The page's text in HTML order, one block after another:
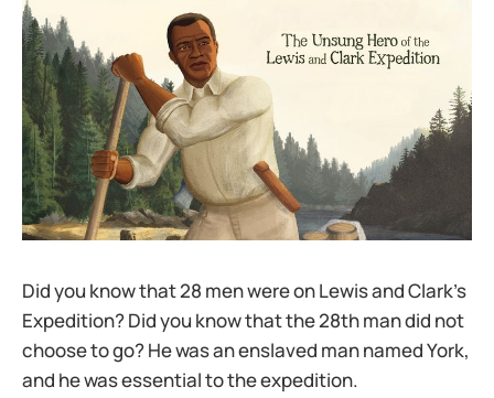
Did you know that 28 men were on Lewis and Clark’s
Expedition? Did you know that the 28th man did not
choose to go? He was an enslaved man named York,
and he was essential to the expedition.